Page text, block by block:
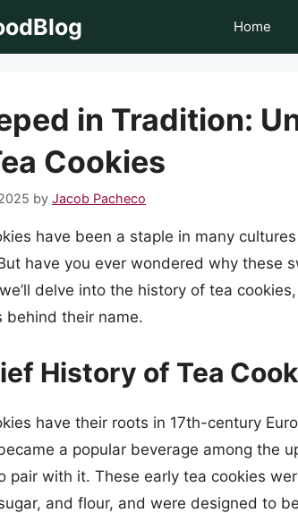
Home
in Tradition:
Cookies
by Jacob Pacheco
have been a staple in many
have you ever wondered why these
delve into the history of tea
behind their name.
History of Tea
have their roots in 17th-century
a popular beverage among the
pair with it. These early tea cookies
and flour, and were designed to